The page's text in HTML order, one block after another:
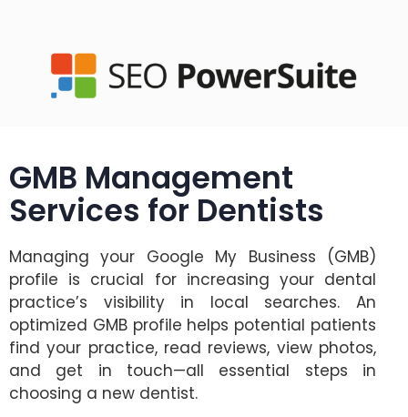
GMB Management
Services for Dentists
Managing your Google My Business (GMB)
profile is crucial for increasing your dental
practice’s visibility in local searches. An
optimized GMB profile helps potential patients
find your practice, read reviews, view photos,
and get in touch—all essential steps in
choosing a new dentist.